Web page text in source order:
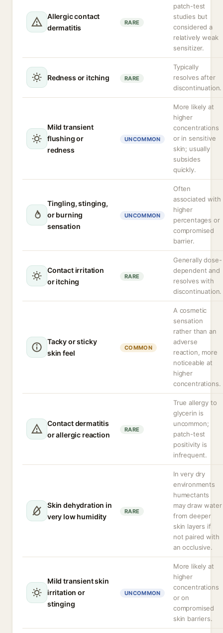
Allergic contact
dermatitis
RARE
patch-test
studies but
considered a
relatively weak
sensitizer.
Redness or itching RARE
Typically
resolves after
discontinuation.
Mild transient
flushing or
redness
UNCOMMON
More likely at
higher
concentrations
or in sensitive
skin; usually
subsides
quickly.
Tingling, stinging,
or burning
sensation
UNCOMMON
Often
associated with
higher
percentages or
compromised
barrier.
Contact irritation
or itching
RARE
Generally dose-
dependent and
resolves with
discontinuation.
Tacky or sticky
skin feel
COMMON
A cosmetic
sensation
rather than an
adverse
reaction, more
noticeable at
higher
concentrations.
Contact dermatitis
or allergic reaction
RARE
True allergy to
glycerin is
uncommon;
patch-test
positivity is
infrequent.
Skin dehydration in
very low humidity
RARE
In very dry
environments
humectants
may draw water
from deeper
skin layers if
not paired with
an occlusive.
Mild transient skin
irritation or
stinging
UNCOMMON
More likely at
higher
concentrations
or on
compromised
skin barriers.